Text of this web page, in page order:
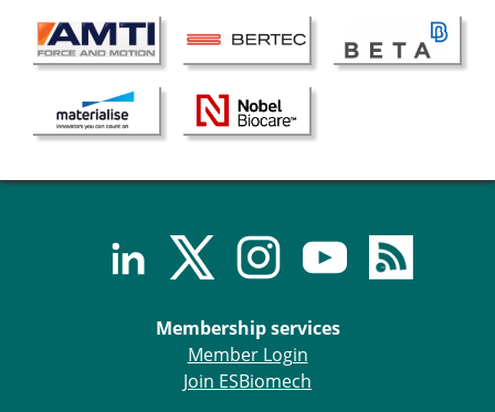
ESB Mobility Award
ESB Mobility Award Winners – 2025
ESB Mobility Award Winners – 2024
ESB Mobility Award Winners – 2023
ESB Mobility Award Winners – 2022
ESB Mobility Award Winners – 2020
ESB Mobility Award Winners – 2014
ESB Mobility Award Winners – 2013
Events and Awards
Membership services
Member Login
Join ESBiomech